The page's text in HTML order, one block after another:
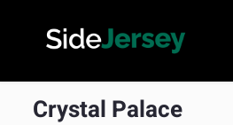
Crystal Palace